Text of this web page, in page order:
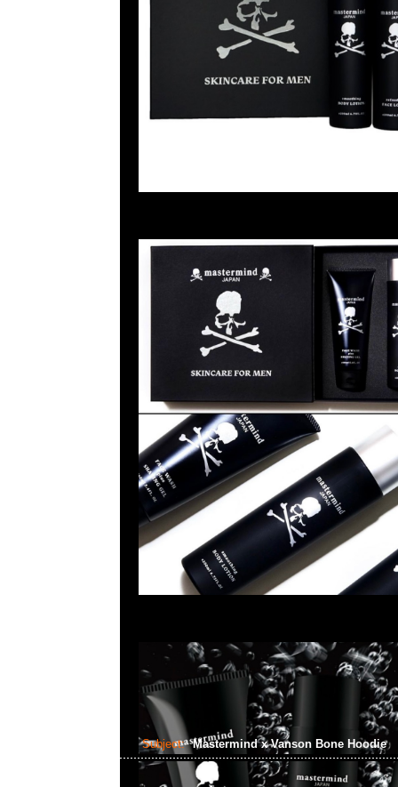
Subject: Mastermind x Vanson Bone Hoodie